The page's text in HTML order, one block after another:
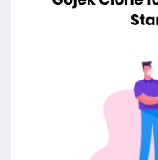
#gojekclone
#superapplikegojek
#applikegojek